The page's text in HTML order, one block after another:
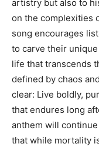
artistry but also to
on the complexities
song encourages
to carve their
life that transcends
defined by chaos
clear: Live boldly,
that endures long
anthem will
that while mortality